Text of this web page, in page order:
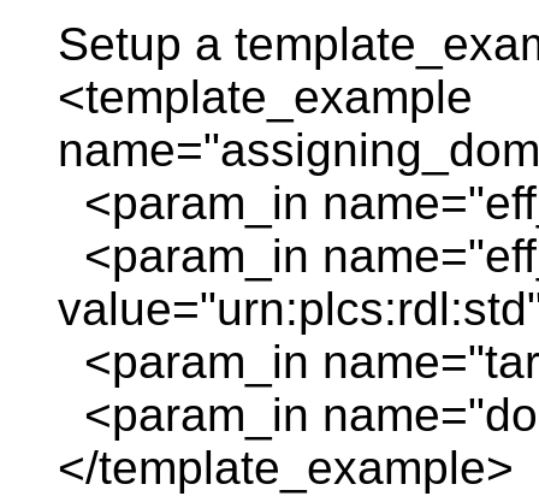
Setup a
<template_example
<param_in
<param_in
<param_in
<param_in
</template_example>